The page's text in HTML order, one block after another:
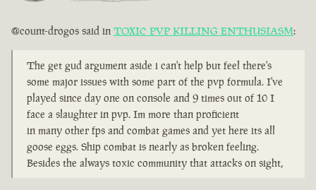
@count-drogos said in TOXIC PVP KILLING ENTHUSIASM:
The get gud argument aside i can't help but feel there's
some major issues with some part of the pvp formula. I've
played since day one on console and 9 times out of 10 I
face a slaughter in pvp. Im more than proficient
in many other fps and combat games and yet here its all
goose eggs. Ship combat is nearly as broken feeling.
Besides the always toxic community that attacks on sight,